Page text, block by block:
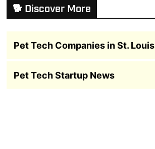
🐕 Discover More
Pet Tech Companies in St. Louis
Pet Tech Startup News